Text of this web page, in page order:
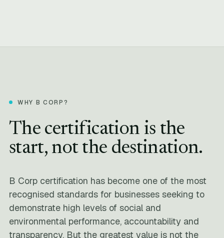
WHY B CORP?
The certification is the
start, not the destination.
B Corp certification has become one of the most
recognised standards for businesses seeking to
demonstrate high levels of social and
environmental performance, accountability and
transparency. But the greatest value is not the